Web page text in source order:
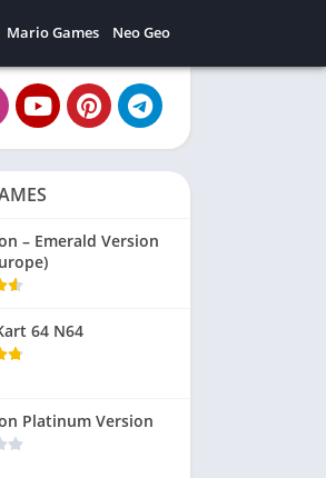
Mario Games Neo Geo
– Emerald Version
64 N64
Platinum Version